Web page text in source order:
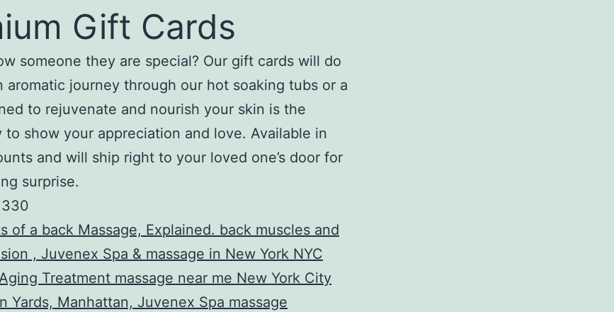
Gift Cards
someone they are special? Our gift cards will do
aromatic journey through our hot soaking tubs or a
to rejuvenate and nourish your skin is the
to show your appreciation and love. Available in
and will ship right to your loved one’s door for
surprise.
of a back Massage, Explained. back muscles and
, Juvenex Spa & massage in New York NYC
Treatment massage near me New York City
Yards, Manhattan, Juvenex Spa massage